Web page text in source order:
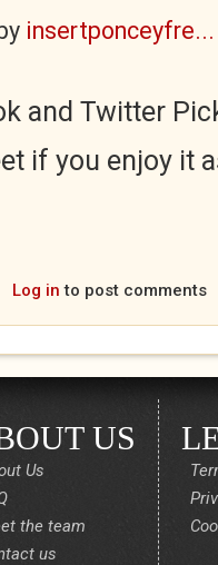
insertponceyfre...
and Twitter
if you enjoy it
Log in to post comments
US
Us
the team
us